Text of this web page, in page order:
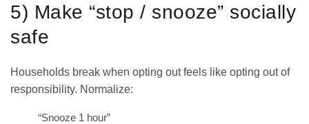
5) Make “stop / snooze” socially
safe
Households break when opting out feels like opting out of
responsibility. Normalize:
“Snooze 1 hour”